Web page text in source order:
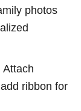
photos
Attach
ribbon for